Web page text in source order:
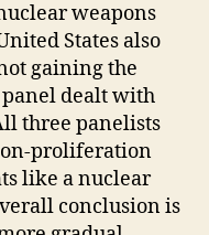
weapons
States also
gaining the
panel dealt with
three panelists
proliferation
like a nuclear
conclusion is